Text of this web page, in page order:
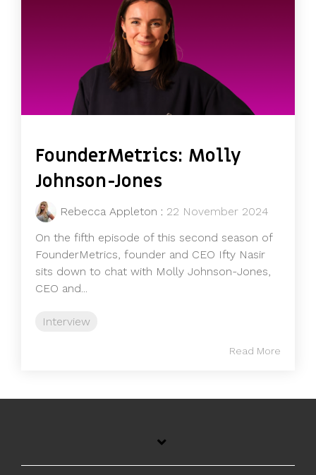
FounderMetrics: Molly
Johnson-Jones
Rebecca Appleton : 22 November 2024
On the fifth episode of this second season of
FounderMetrics, founder and CEO Ifty Nasir
sits down to chat with Molly Johnson-Jones,
CEO and...
Interview
Read More